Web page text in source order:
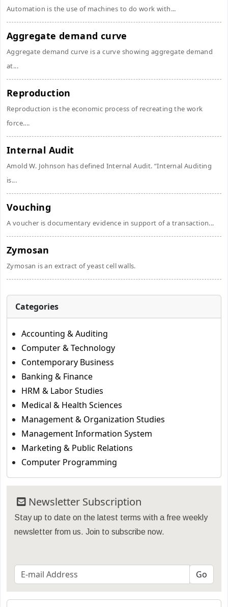
Automation is the use of machines to do work with...
Aggregate demand curve
Aggregate demand curve is a curve showing aggregate demand
at...
Reproduction
Reproduction is the economic process of recreating the work
force....
Internal Audit
Amold W. Johnson has defined Internal Audit. “Internal Auditing
is...
Vouching
A voucher is documentary evidence in support of a transaction...
Zymosan
Zymosan is an extract of yeast cell walls.
Categories
Accounting & Auditing
Computer & Technology
Contemporary Business
Banking & Finance
HRM & Labor Studies
Medical & Health Sciences
Management & Organization Studies
Management Information System
Marketing & Public Relations
Computer Programming
Newsletter Subscription
Stay up to date on the latest terms with a free weekly
newsletter from us. Join to subscribe now.